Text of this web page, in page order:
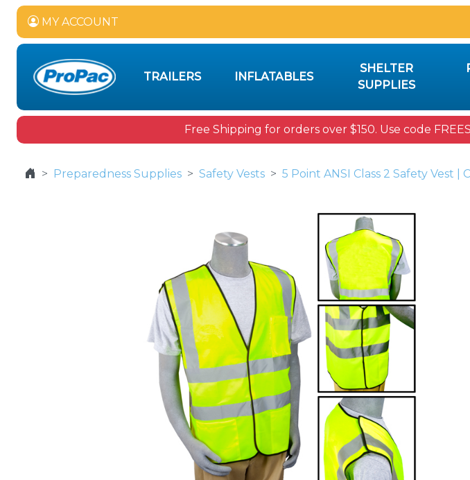
MY ACCOUNT
TRAILERS INFLATABLES
SHELTER
SUPPLIES
Free Shipping for orders over $150. Use code
Preparedness Supplies Safety Vests 5 Point ANSI Class 2 Safety Vest